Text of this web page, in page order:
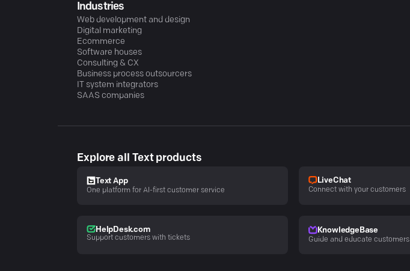
Industries
Web development and design
Digital marketing
Ecommerce
Software houses
Consulting & CX
Business process outsourcers
IT system integrators
SAAS companies
Explore all Text products
Text App
One platform for AI-first customer service
LiveChat
Connect with your customers
HelpDesk.com
Support customers with tickets
KnowledgeBase
Guide and educate customers